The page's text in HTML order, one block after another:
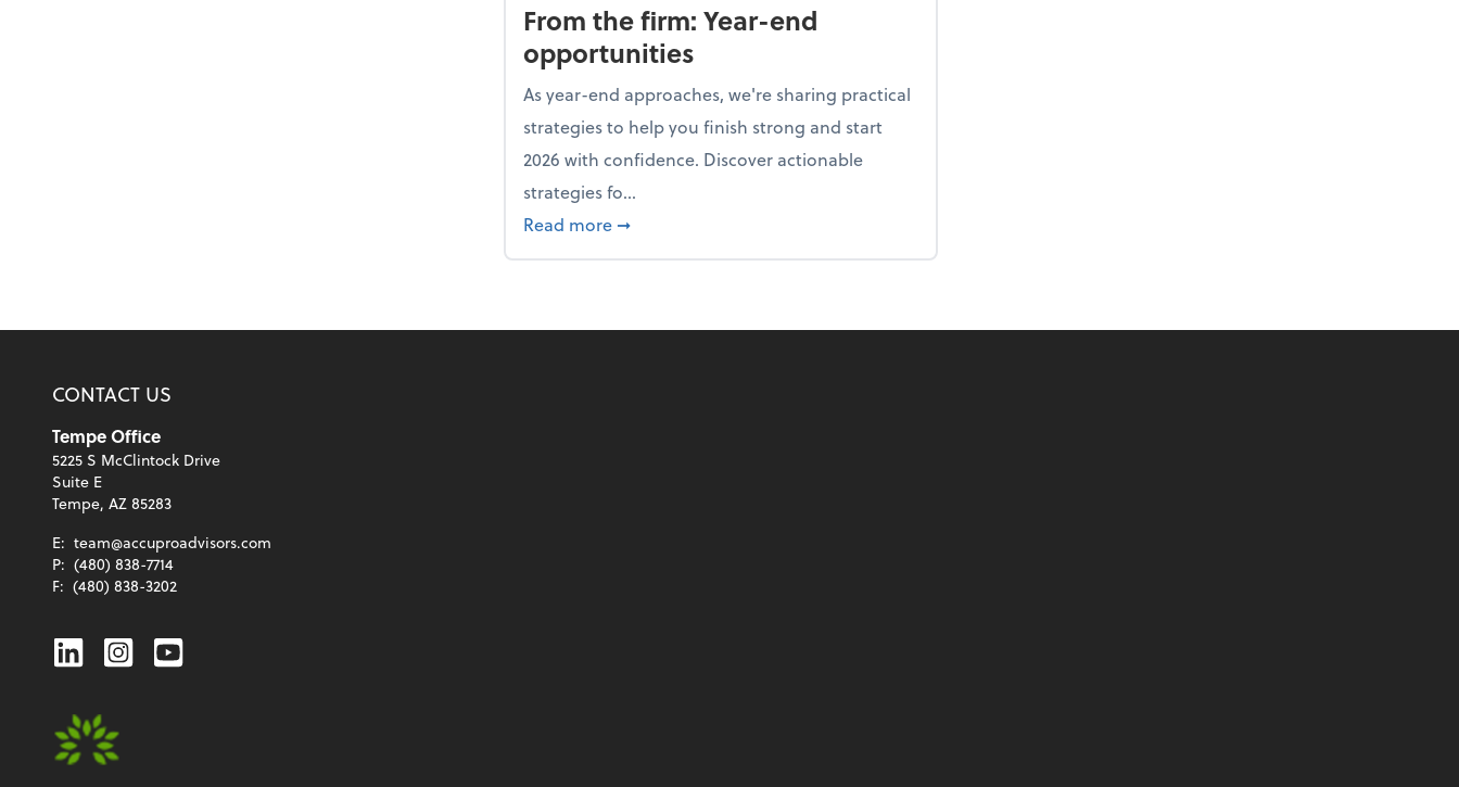
From the firm: Year-end
opportunities
As year-end approaches, we're sharing practical
strategies to help you finish strong and start
2026 with confidence. Discover actionable
strategies fo...
Read more about From the firm: Year-end opportunities
➞
CONTACT US
Tempe Office
5225 S McClintock Drive
Suite E
Tempe, AZ 85283
E: team@accuproadvisors.com
P: (480) 838-7714
F: (480) 838-3202
Linkedin
Instagram
Youtube